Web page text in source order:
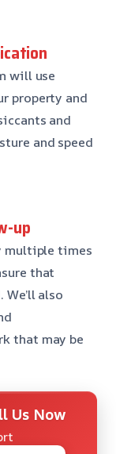
will use
property and
and
and speed
up
multiple times
that
also
that may be
Us Now